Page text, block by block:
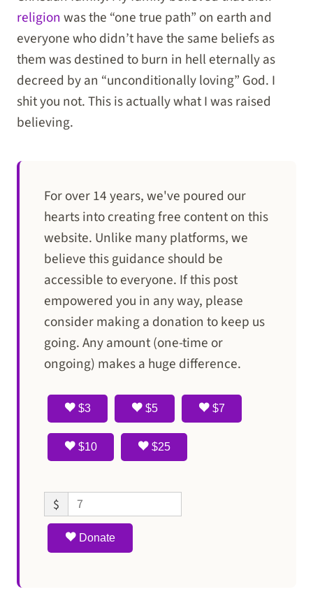
religion was the “one true path” on earth and
everyone who didn’t have the same beliefs as
them was destined to burn in hell eternally as
decreed by an “unconditionally loving” God. I
shit you not. This is actually what I was raised
believing.
For over 14 years, we've poured our
hearts into creating free content on this
website. Unlike many platforms, we
believe this guidance should be
accessible to everyone. If this post
empowered you in any way, please
consider making a donation to keep us
going. Any amount (one-time or
ongoing) makes a huge difference.
$3 $5 $7
$10 $25
$
Donate